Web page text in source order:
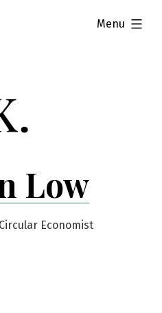
Low
Economist
Menu
expanded